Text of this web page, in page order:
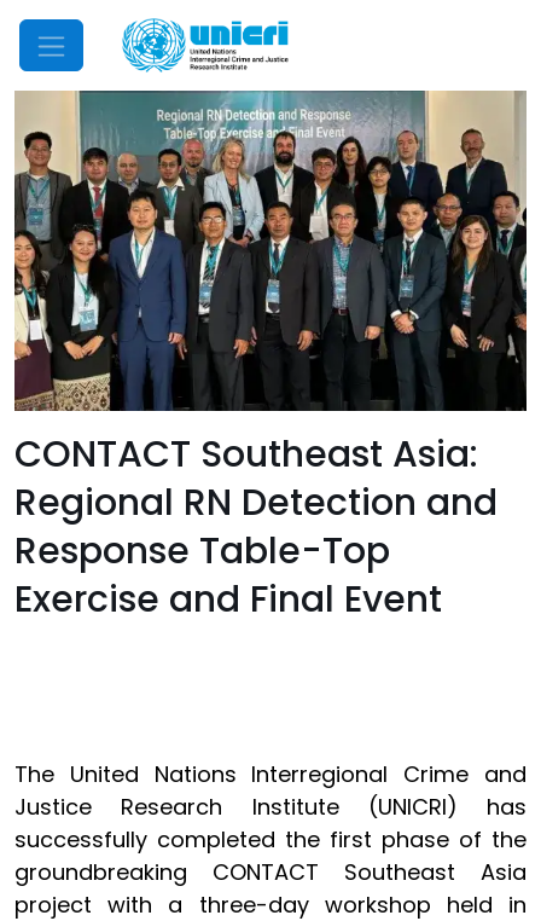
Mobile Menu
CONTACT Southeast Asia:
Regional RN Detection and
Response Table-Top
Exercise and Final Event
The United Nations Interregional Crime and
Justice Research Institute (UNICRI) has
successfully completed the first phase of the
groundbreaking CONTACT Southeast Asia
project with a three-day workshop held in